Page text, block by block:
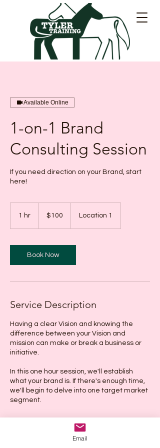
Available Online
1-on-1 Brand
Consulting Session
If you need direction on your Brand, start
here!
1 hr
Canadian
dollars$100 Location 1
Book Now
Service Description
Having a clear Vision and knowing the
difference between your Vision and
mission can make or break a business or
initiative.
In this one hour session, we'll establish
what your brand is. If there's enough time,
we'll begin to delve into one target market
segment.
Cancellation Policy
Email